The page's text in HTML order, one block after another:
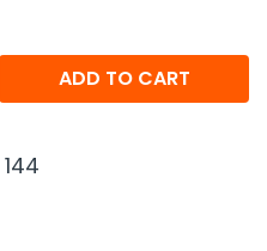
ADD TO CART
144